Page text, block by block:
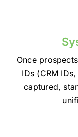
Once
IDs (CRM
captured,